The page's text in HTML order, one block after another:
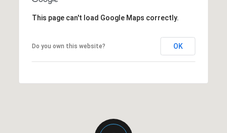
This page can't load Google Maps correctly.
Do you own this website? OK